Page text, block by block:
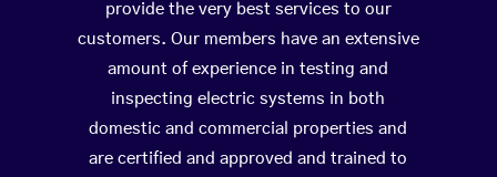
provide the very best services to our
customers. Our members have an extensive
amount of experience in testing and
inspecting electric systems in both
domestic and commercial properties and
are certified and approved and trained to